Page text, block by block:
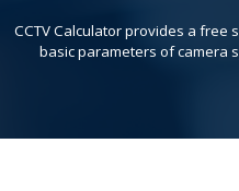
CCTV Calculator provides a
basic parameters of camera